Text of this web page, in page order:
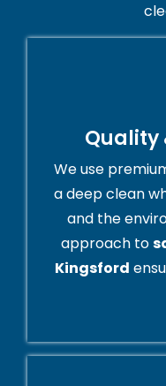
Quality
We use
a deep clean
and the
approach to
Kingsford